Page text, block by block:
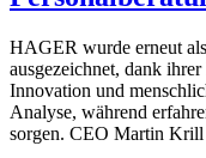
HAGER wurde erneut
ausgezeichnet, dank
Innovation und
Analyse, während
sorgen. CEO Martin Krill